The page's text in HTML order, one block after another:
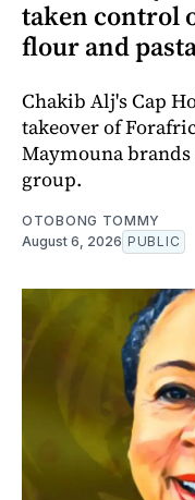
taken control
flour and
Chakib Alj's Cap
takeover of
Maymouna
group.
OTOBONG TOMMY
August 6, 2026 PUBLIC